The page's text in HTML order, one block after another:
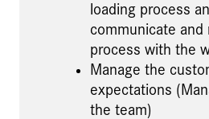
loading process
communicate and
process with the
Manage the
expectations
the team)